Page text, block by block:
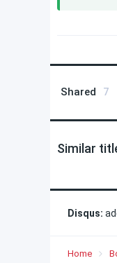
Shared 7
Similar
Disqus:
Home